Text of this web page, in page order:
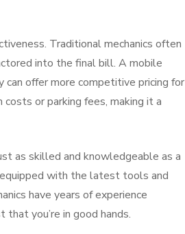
Traditional mechanics often
into the final bill. A mobile
can offer more competitive pricing for
or parking fees, making it a
as skilled and knowledgeable as a
equipped with the latest tools and
have years of experience
you’re in good hands.